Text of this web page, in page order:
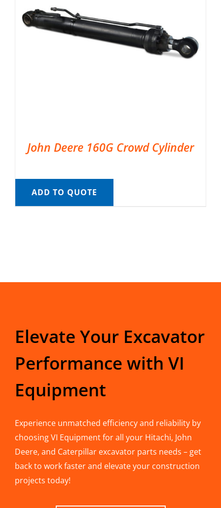
John Deere 160G Crowd Cylinder
ADD TO QUOTE
Elevate Your Excavator
Performance with VI
Equipment
Experience unmatched efficiency and reliability by
choosing VI Equipment for all your Hitachi, John
Deere, and Caterpillar excavator parts needs – get
back to work faster and elevate your construction
projects today!